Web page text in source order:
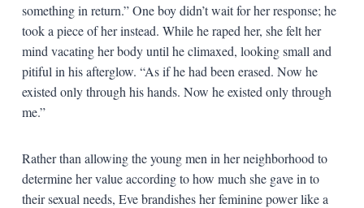
something in return.” One boy didn’t wait for her response; he
took a piece of her instead. While he raped her, she felt her
mind vacating her body until he climaxed, looking small and
pitiful in his afterglow. “As if he had been erased. Now he
existed only through his hands. Now he existed only through
me.”
Rather than allowing the young men in her neighborhood to
determine her value according to how much she gave in to
their sexual needs, Eve brandishes her feminine power like a